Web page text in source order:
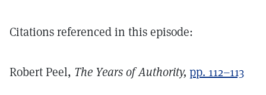
Citations referenced in this episode:
Robert Peel, The Years of Authority, pp. 112–113